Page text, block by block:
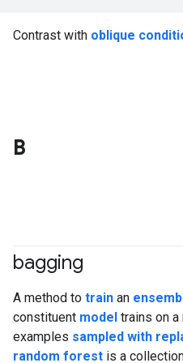
Contrast with oblique
B
bagging
A method to train an
constituent model trains on
examples sampled with
random forest is a